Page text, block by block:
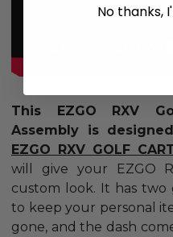
This EZGO RXV
Assembly is
EZGO RXV GOLF
will give your EZGO
custom look. It has two
to keep your personal
gone, and the dash
No thanks,